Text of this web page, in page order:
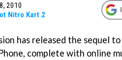
2010
Nitro Kart 2
has released the sequel to
complete with online